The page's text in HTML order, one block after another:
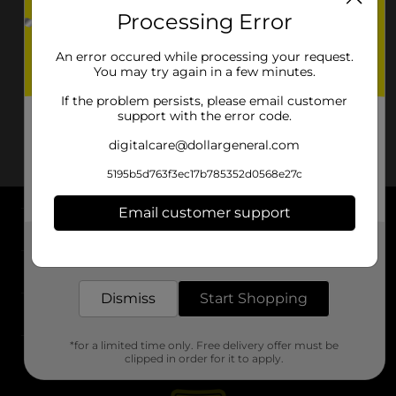
About DG
Support
Stores
Processing Error
An error occured while processing your request.
You may try again in a few minutes.
If the problem persists, please email customer
support with the error code.
digitalcare@dollargeneral.com
5195b5d763f3ec17b785352d0568e27c
Email customer support
Dismiss Start Shopping
*for a limited time only. Free delivery offer must be
clipped in order for it to apply.